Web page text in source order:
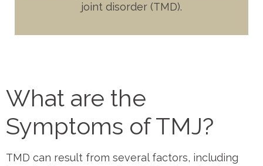
joint disorder (TMD).
What are the
Symptoms of TMJ?
TMD can result from several factors, including